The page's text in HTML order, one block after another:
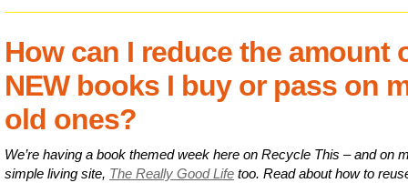
How can I reduce the amount
NEW books I buy or pass on
old ones?
We’re having a book themed week here on Recycle This – and on
simple living site, The Really Good Life too. Read about how to